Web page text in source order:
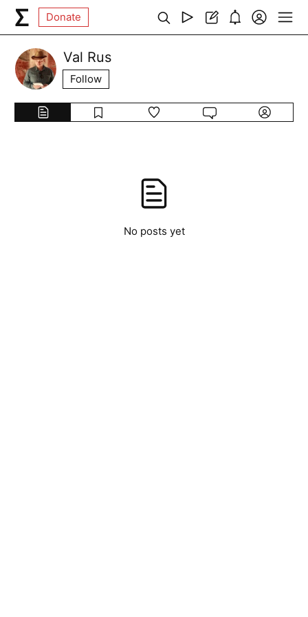
Donate
Val Rus
Follow
No posts yet